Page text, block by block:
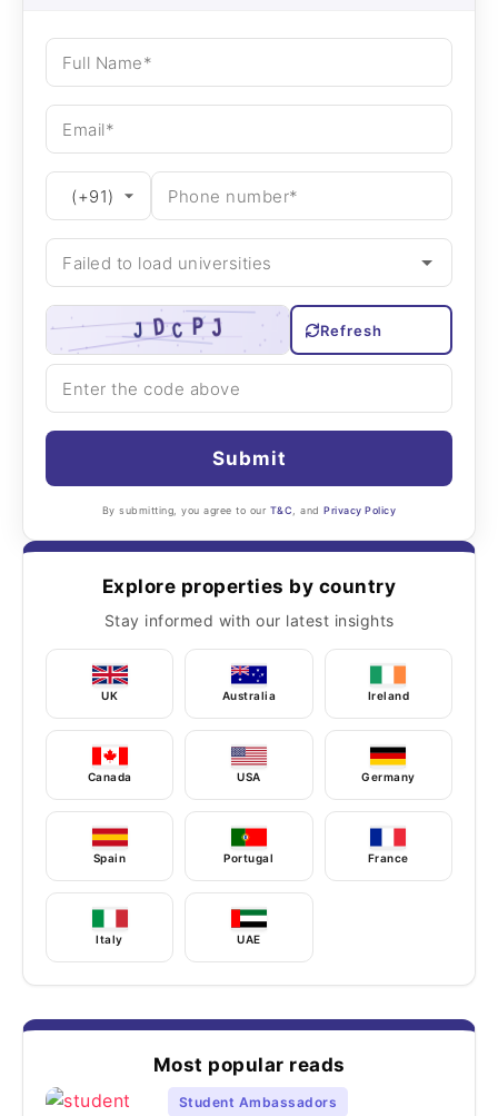
Refresh
Submit
By submitting, you agree to our T&C , andPrivacy Policy
Explore properties by country
Stay informed with our latest insights
UK Australia Ireland
Canada USA Germany
Spain Portugal France
Italy UAE
Most popular reads
Student Ambassadors